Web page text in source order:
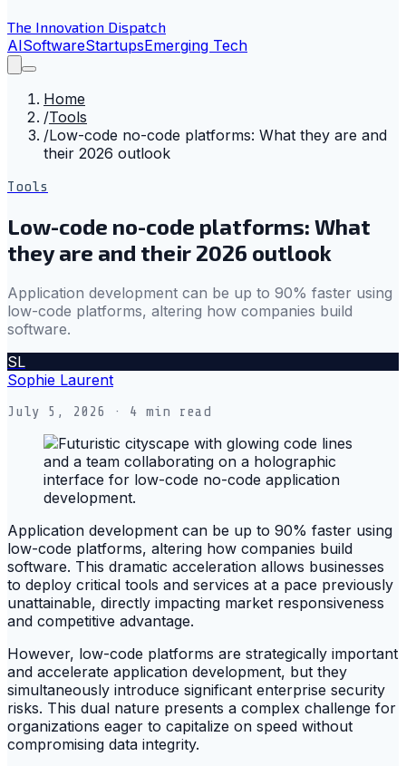
The Innovation Dispatch
AISoftwareStartupsEmerging Tech
Home
/Tools
/Low-code no-code platforms: What they are and
their 2026 outlook
Tools
Low-code no-code platforms: What
they are and their 2026 outlook
Application development can be up to 90% faster using
low-code platforms, altering how companies build
software.
SL
Sophie Laurent
July 5, 2026 · 4 min read
Application development can be up to 90% faster using
low-code platforms, altering how companies build
software. This dramatic acceleration allows businesses
to deploy critical tools and services at a pace previously
unattainable, directly impacting market responsiveness
and competitive advantage.
However, low-code platforms are strategically important
and accelerate application development, but they
simultaneously introduce significant enterprise security
risks. This dual nature presents a complex challenge for
organizations eager to capitalize on speed without
compromising data integrity.